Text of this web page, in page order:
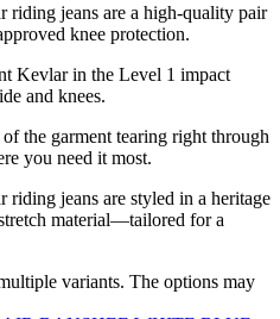
jeans are a high-quality pair
knee protection.
Kevlar in the Level 1 impact
and knees.
the garment tearing right through
you need it most.
jeans are styled in a heritage
material—tailored for a
variants. The options may